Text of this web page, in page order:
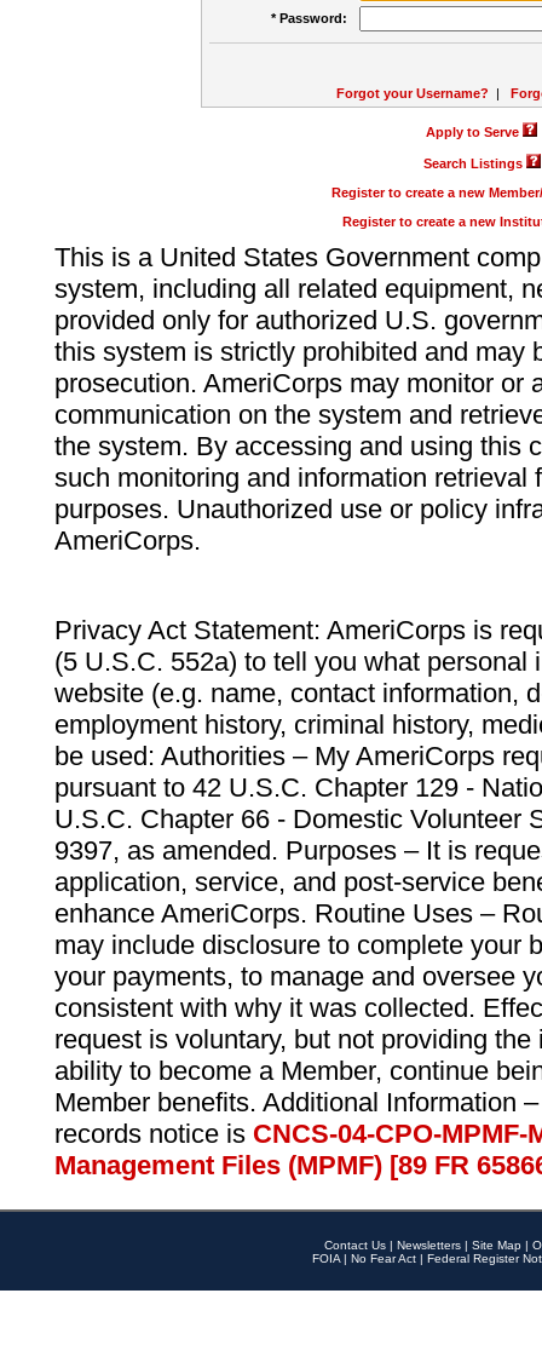
* Password:
Forgot your Username? |
Apply to Serve
Search Listings
Register to create a new
Register to create a new
This is a United States Government
system, including all related equipment,
provided only for authorized U.S.
this system is strictly prohibited and may
prosecution. AmeriCorps may monitor or
communication on the system and
the system. By accessing and using this
such monitoring and information retrieval
purposes. Unauthorized use or policy
AmeriCorps.
Privacy Act Statement: AmeriCorps is
(5 U.S.C. 552a) to tell you what personal
website (e.g. name, contact information,
employment history, criminal history,
be used: Authorities – My AmeriCorps
pursuant to 42 U.S.C. Chapter 129 -
U.S.C. Chapter 66 - Domestic Volunteer
9397, as amended. Purposes – It is
application, service, and post-service
enhance AmeriCorps. Routine Uses –
may include disclosure to complete your
your payments, to manage and oversee
consistent with why it was collected.
request is voluntary, but not providing
ability to become a Member, continue
Member benefits. Additional Information
records notice is CNCS-04-CPO-
Management Files (MPMF) [89 FR
Contact Us | Newsletters | Site Map |
FOIA | No Fear Act | Federal Register